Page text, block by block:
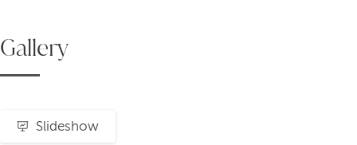
Gallery
Slideshow